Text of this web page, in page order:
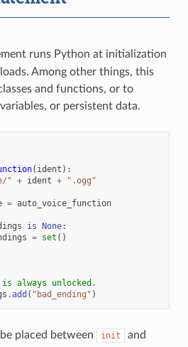
runs Python at initialization
Among other things, this
and functions, or to
or persistent data.
( ident ):
" + ident + ".ogg"
= auto_voice_function
is None:
= set ()
is always unlocked.
.add ( "bad_ending" )
placed between init
and